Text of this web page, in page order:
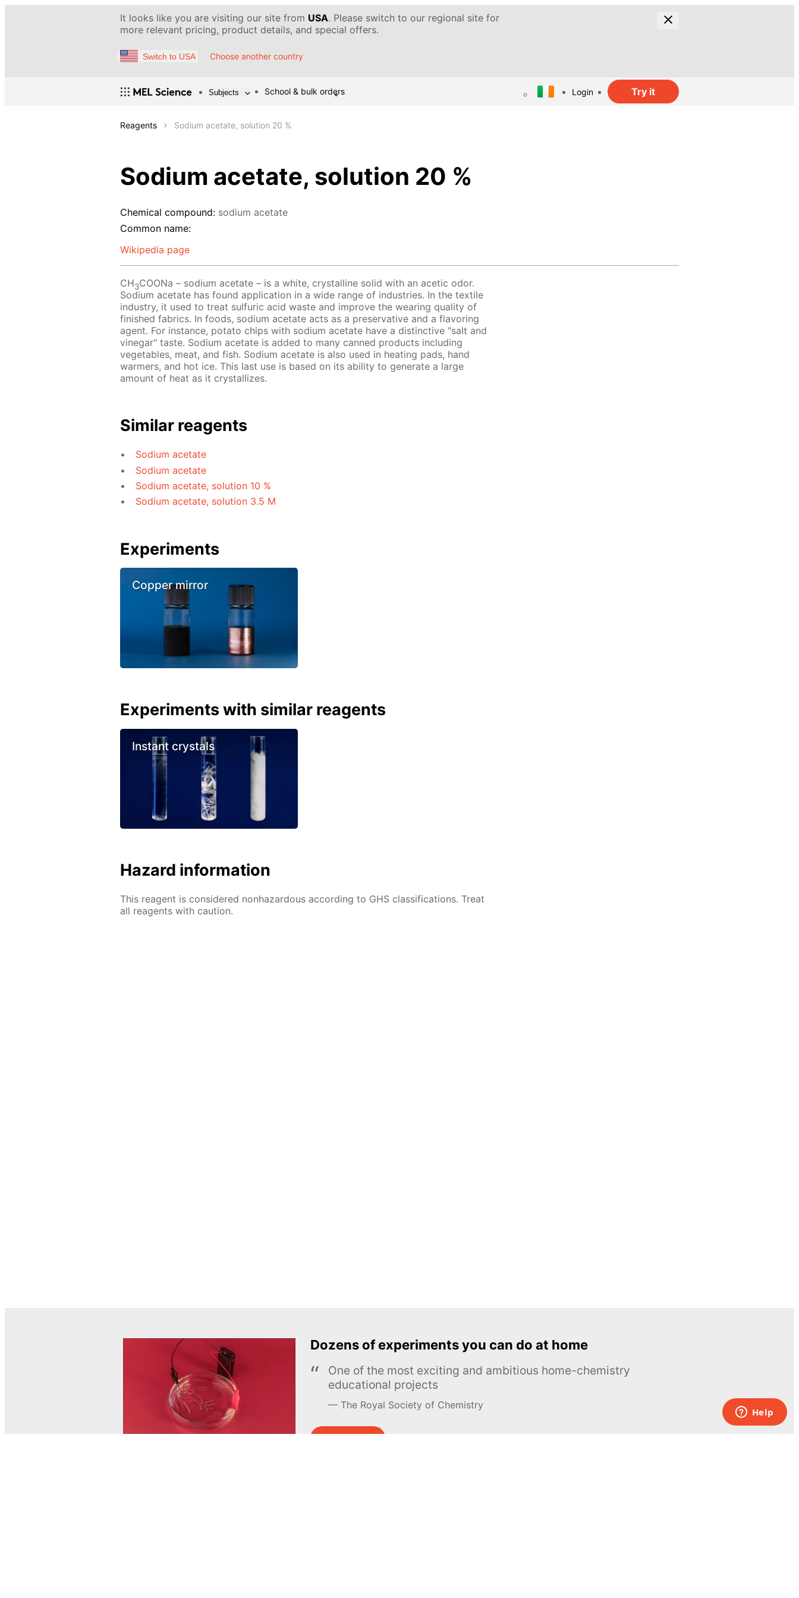
It looks like you are visiting our site from USA. Please switch to our regional site for
more relevant pricing, product details, and special offers.
Switch to USA Choose another country
Subjects School & bulk orders Login Try it
Reagents Sodium acetate, solution 20 %
Sodium acetate, solution 20 %
Chemical compound: sodium acetate
Common name:
Wikipedia page
CH3COONa – sodium acetate – is a white, crystalline solid with an acetic odor.
Sodium acetate has found application in a wide range of industries. In the textile
industry, it used to treat sulfuric acid waste and improve the wearing quality of
finished fabrics. In foods, sodium acetate acts as a preservative and a flavoring
agent. For instance, potato chips with sodium acetate have a distinctive "salt and
vinegar" taste. Sodium acetate is added to many canned products including
vegetables, meat, and fish. Sodium acetate is also used in heating pads, hand
warmers, and hot ice. This last use is based on its ability to generate a large
amount of heat as it crystallizes.
Similar reagents
Sodium acetate
Sodium acetate
Sodium acetate, solution 10 %
Sodium acetate, solution 3.5 M
Experiments
Copper mirror
Experiments with similar reagents
Instant crystals
Hazard information
This reagent is considered nonhazardous according to GHS classifications. Treat
all reagents with caution.
Dozens of experiments you can do at home
One of the most exciting and ambitious home-chemistry
educational projects
The Royal Society of Chemistry